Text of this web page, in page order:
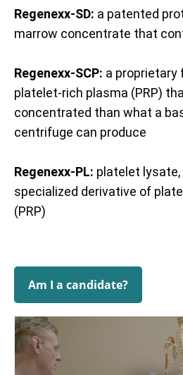
Regenexx-SD: a patented
marrow concentrate that
Regenexx-SCP: a
platelet-rich plasma (PRP)
concentrated than what a
centrifuge can produce
Regenexx-PL: platelet
specialized derivative of
(PRP)
Am I a candidate?